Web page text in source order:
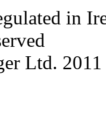
in
Ltd. 2011